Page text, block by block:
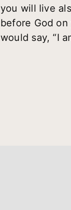
you will live
before God
would say, “I